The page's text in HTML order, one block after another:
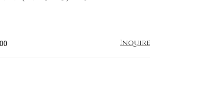
Inquire